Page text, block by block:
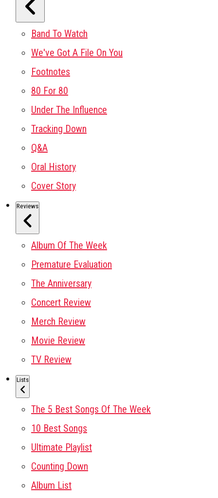
Band To Watch
We've Got A File On You
Footnotes
80 For 80
Under The Influence
Tracking Down
Q&A
Oral History
Cover Story
Reviews
Album Of The Week
Premature Evaluation
The Anniversary
Concert Review
Merch Review
Movie Review
TV Review
Lists
The 5 Best Songs Of The Week
10 Best Songs
Ultimate Playlist
Counting Down
Album List